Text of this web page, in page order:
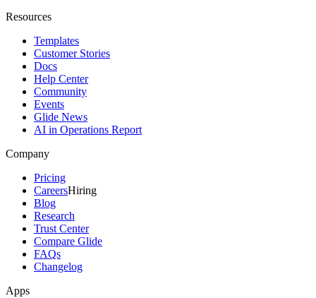
Resources
Templates
Customer Stories
Docs
Help Center
Community
Events
Glide News
AI in Operations Report
Company
Pricing
CareersHiring
Blog
Research
Trust Center
Compare Glide
FAQs
Changelog
Apps